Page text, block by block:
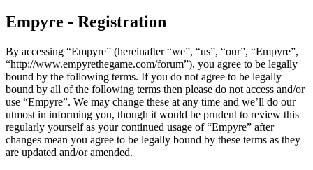
Empyre - Registration
By accessing “Empyre” (hereinafter “we”, “us”, “our”, “Empyre”,
“http://www.empyrethegame.com/forum”), you agree to be legally
bound by the following terms. If you do not agree to be legally
bound by all of the following terms then please do not access and/or
use “Empyre”. We may change these at any time and we’ll do our
utmost in informing you, though it would be prudent to review this
regularly yourself as your continued usage of “Empyre” after
changes mean you agree to be legally bound by these terms as they
are updated and/or amended.